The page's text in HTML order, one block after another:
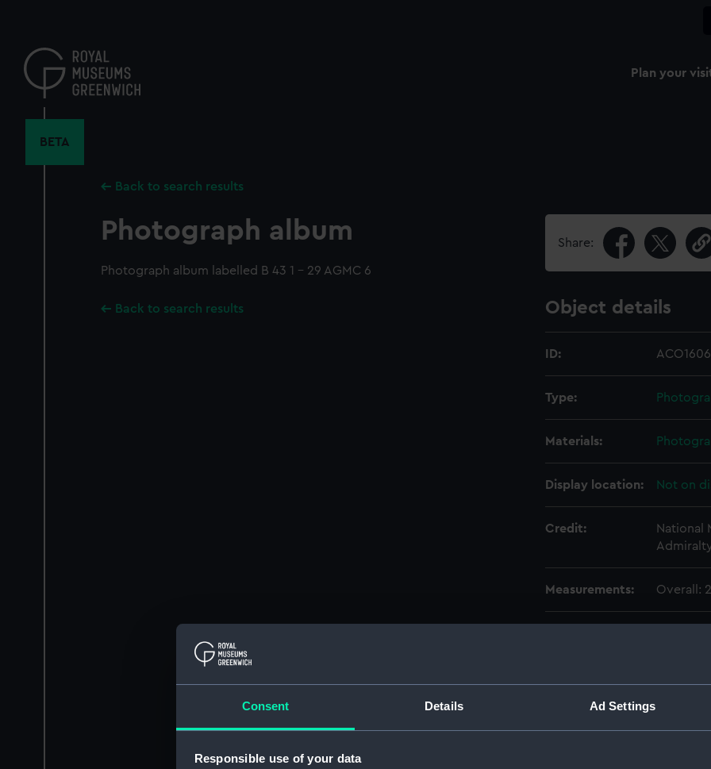
Consent Details Ad Settings
Responsible use of your data
content
Plan your
BETA
Back to search results
Photograph album
Photograph album labelled B 43 1 - 29 AGMC 6
Back to search results
Share:
Object details
ID:
Type:
Materials:
Display location: Not on
Credit:
National
Measurements: Overall: